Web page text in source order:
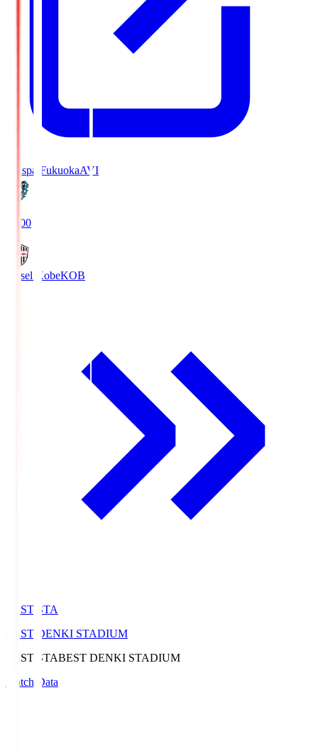
Avispa FukuokaAVI
19:00
Vissel KobeKOB
BEST-STA
BEST DENKI STADIUM
BEST-STABEST DENKI STADIUM
Match Data